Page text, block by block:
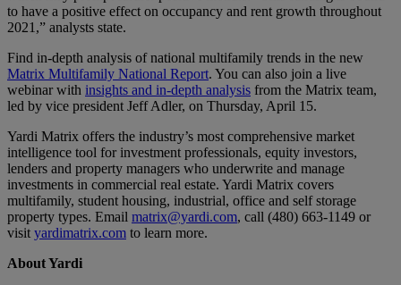
to have a positive effect on occupancy and rent growth throughout
2021,” analysts state.
Find in-depth analysis of national multifamily trends in the new
Matrix Multifamily National Report. You can also join a live
webinar with insights and in-depth analysis from the Matrix team,
led by vice president Jeff Adler, on Thursday, April 15.
Yardi Matrix offers the industry’s most comprehensive market
intelligence tool for investment professionals, equity investors,
lenders and property managers who underwrite and manage
investments in commercial real estate. Yardi Matrix covers
multifamily, student housing, industrial, office and self storage
property types. Email matrix@yardi.com, call (480) 663-1149 or
visit yardimatrix.com to learn more.
About Yardi